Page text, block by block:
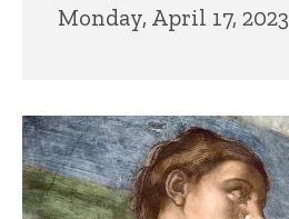
Monday, April 17, 2023